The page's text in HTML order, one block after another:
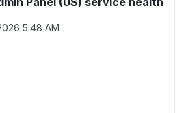
5:48 AM